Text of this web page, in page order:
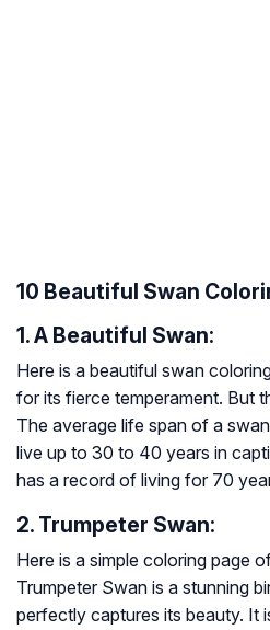
10 Beautiful Swan
1. A Beautiful Swan:
Here is a beautiful swan
for its fierce temperament. But
The average life span of a
live up to 30 to 40 years in
has a record of living for 70
2. Trumpeter Swan:
Here is a simple coloring page
Trumpeter Swan is a stunning
perfectly captures its beauty. It